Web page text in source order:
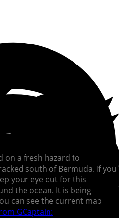
on a fresh hazard to
south of Bermuda. If you
your eye out for this
the ocean. It is being
can see the current map
GCaptain: